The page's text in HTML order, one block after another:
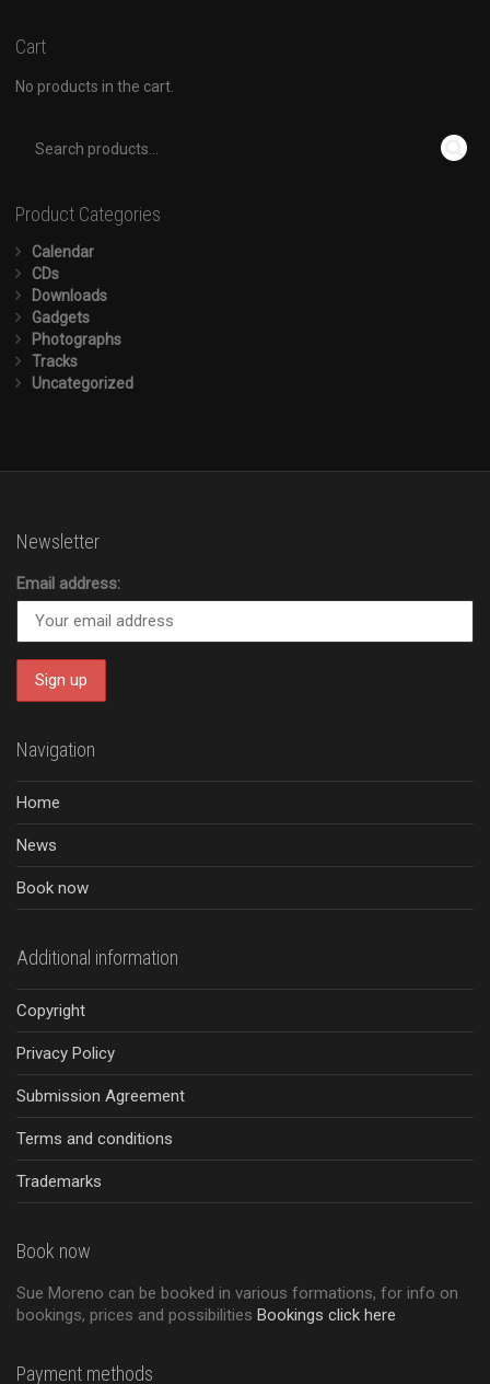
Cart
No products in the cart.
Product Categories
Calendar
CDs
Downloads
Gadgets
Photographs
Tracks
Uncategorized
Newsletter
Email address:
Navigation
Home
News
Book now
Additional information
Copyright
Privacy Policy
Submission Agreement
Terms and conditions
Trademarks
Book now
Sue Moreno can be booked in various formations, for info on
bookings, prices and possibilities Bookings click here
Payment methods